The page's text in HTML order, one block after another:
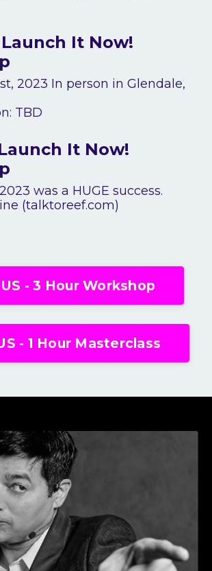
It Now!
2023 In person in Glendale,
TBD
It Now!
was a HUGE success.
(talktoreef.com)
- 3 Hour Workshop
- 1 Hour Masterclass